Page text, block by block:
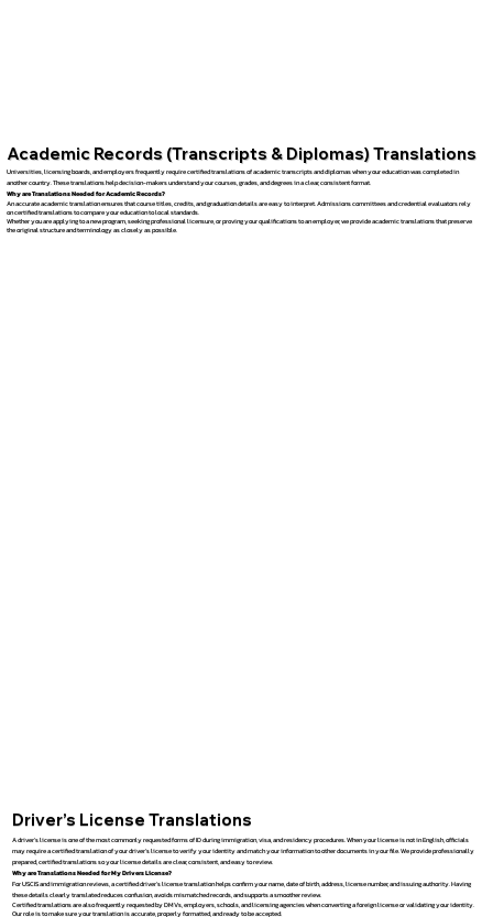
Academic Records (Transcripts & Diplomas) Translations
Universities, licensing boards, and employers frequently require certified translations of academic transcripts and diplomas when your education was completed in
another country. These translations help decision-makers understand your courses, grades, and degrees in a clear, consistent format.
Why are Translations Needed for Academic Records?
An accurate academic translation ensures that course titles, credits, and graduation details are easy to interpret. Admissions committees and credential evaluators rely
on certified translations to compare your education to local standards.
Whether you are applying to a new program, seeking professional licensure, or proving your qualifications to an employer, we provide academic translations that preserve
the original structure and terminology as closely as possible.
Driver’s License Translations
A driver’s license is one of the most commonly requested forms of ID during immigration, visa, and residency procedures. When your license is not in English, officials
may require a certified translation of your driver’s license to verify your identity and match your information to other documents in your file. We provide professionally
prepared, certified translations so your license details are clear, consistent, and easy to review.
Why are Translations Needed for My Drivers License?
For USCIS and immigration reviews, a certified driver’s license translation helps confirm your name, date of birth, address, license number, and issuing authority. Having
these details clearly translated reduces confusion, avoids mismatched records, and supports a smoother review.
Certified translations are also frequently requested by DMVs, employers, schools, and licensing agencies when converting a foreign license or validating your identity.
Our role is to make sure your translation is accurate, properly formatted, and ready to be accepted.